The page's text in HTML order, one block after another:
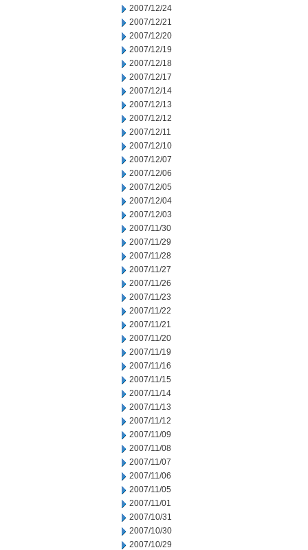
2007/12/24
2007/12/21
2007/12/20
2007/12/19
2007/12/18
2007/12/17
2007/12/14
2007/12/13
2007/12/12
2007/12/11
2007/12/10
2007/12/07
2007/12/06
2007/12/05
2007/12/04
2007/12/03
2007/11/30
2007/11/29
2007/11/28
2007/11/27
2007/11/26
2007/11/23
2007/11/22
2007/11/21
2007/11/20
2007/11/19
2007/11/16
2007/11/15
2007/11/14
2007/11/13
2007/11/12
2007/11/09
2007/11/08
2007/11/07
2007/11/06
2007/11/05
2007/11/01
2007/10/31
2007/10/30
2007/10/29